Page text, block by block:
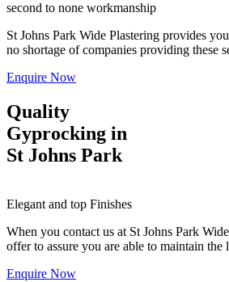
second to none workmanship
St Johns Park Wide Plastering provides
no shortage of companies providing these
Enquire Now
Quality
Gyprocking in
St Johns Park
Elegant and top Finishes
When you contact us at St Johns Park
offer to assure you are able to maintain
Enquire Now